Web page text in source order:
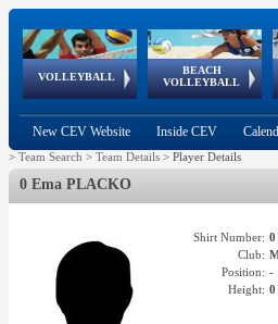
VOLLEYBALL
World Qualifications
BEACH
VOLLEYBALL
FIVB/CEV World Tour
Continental
Cup
EuroSnowVolley
European
Championships
European
Games
New CEV Website Inside CEV
> Team Search > Team Details > Player Details
0 Ema PLACKO
Shirt Number: 0
Club:
Position: -
Height: 0